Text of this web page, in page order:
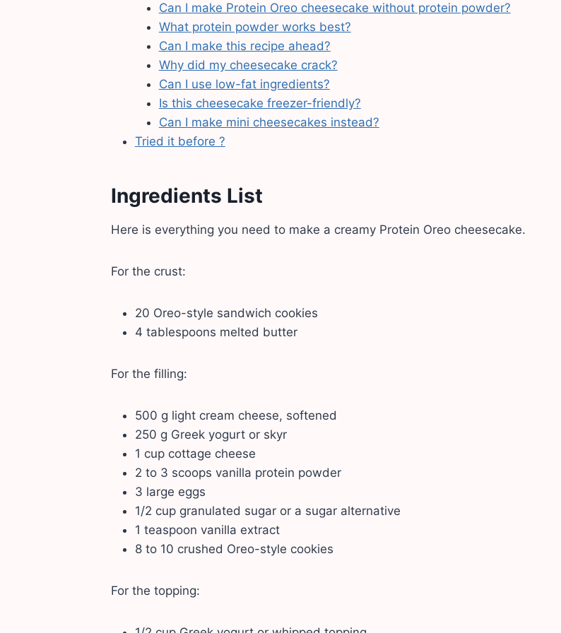
Can I make Protein Oreo cheesecake without protein powder?
What protein powder works best?
Can I make this recipe ahead?
Why did my cheesecake crack?
Can I use low-fat ingredients?
Is this cheesecake freezer-friendly?
Can I make mini cheesecakes instead?
Tried it before ?
Ingredients List
Here is everything you need to make a creamy Protein Oreo cheesecake.
For the crust:
20 Oreo-style sandwich cookies
4 tablespoons melted butter
For the filling:
500 g light cream cheese, softened
250 g Greek yogurt or skyr
1 cup cottage cheese
2 to 3 scoops vanilla protein powder
3 large eggs
1/2 cup granulated sugar or a sugar alternative
1 teaspoon vanilla extract
8 to 10 crushed Oreo-style cookies
For the topping: